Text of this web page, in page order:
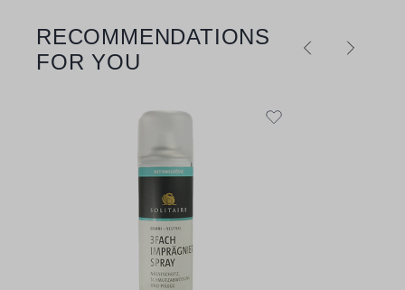
Skip product gallery
RECOMMENDATIONS
FOR YOU